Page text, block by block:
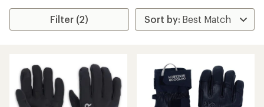
Filter (2)